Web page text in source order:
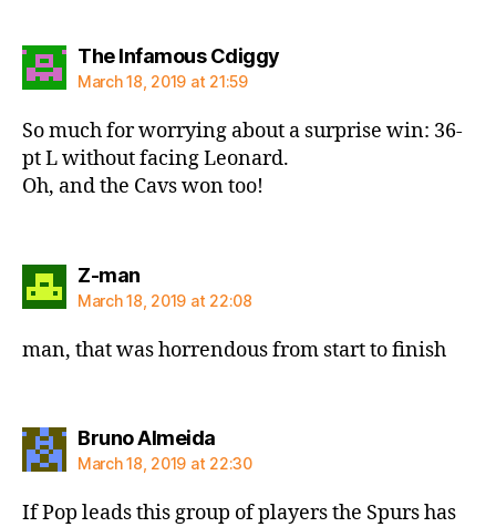
The Infamous Cdiggysays:
March 18, 2019 at 21:59
So much for worrying about a surprise win: 36-
pt L without facing Leonard.
Oh, and the Cavs won too!
Z-mansays:
March 18, 2019 at 22:08
man, that was horrendous from start to finish
Bruno Almeidasays:
March 18, 2019 at 22:30
If Pop leads this group of players the Spurs has